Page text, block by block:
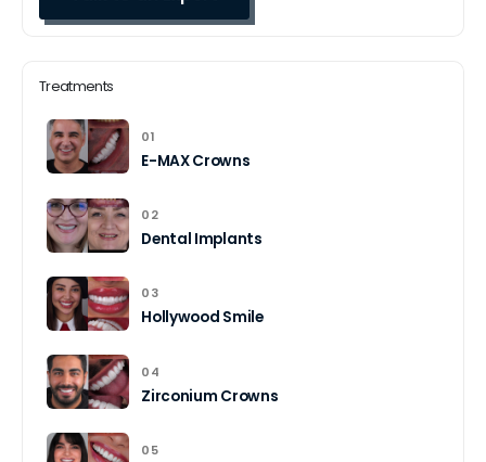
Treatments
01
E-MAX Crowns
02
Dental Implants
03
Hollywood Smile
04
Zirconium Crowns
05